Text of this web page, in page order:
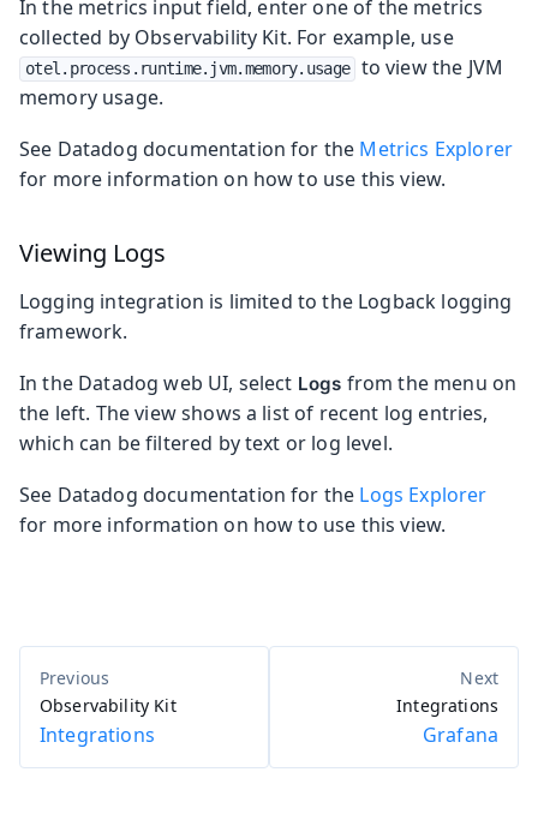
In the metrics input field, enter one of the metrics
collected by Observability Kit. For example, use
otel.process.runtime.jvm.memory.usage
to view the JVM
memory usage.
See Datadog documentation for the Metrics Explorer
for more information on how to use this view.
Viewing Logs
Logging integration is limited to the Logback logging
framework.
In the Datadog web UI, select Logs from the menu on
the left. The view shows a list of recent log entries,
which can be filtered by text or log level.
See Datadog documentation for the Logs Explorer
for more information on how to use this view.
Observability Kit
Integrations
Integrations
Grafana